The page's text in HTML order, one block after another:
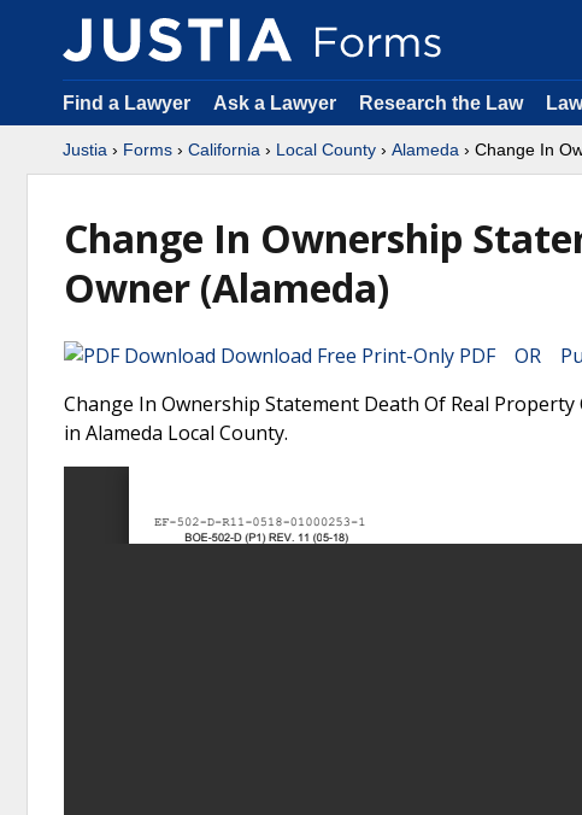
Find a Lawyer Ask a Lawyer Research the Law
Justia › Forms › California › Local County › Alameda › Change In
Change In Ownership
Owner (Alameda)
Download Free Print-Only PDF OR
Change In Ownership Statement Death Of Real
in Alameda Local County.